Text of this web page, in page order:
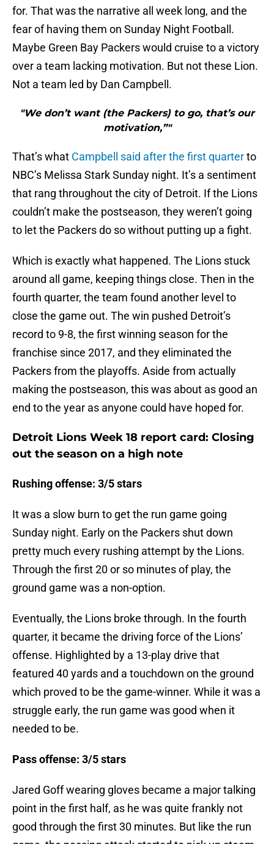
for. That was the narrative all week long, and the
fear of having them on Sunday Night Football.
Maybe Green Bay Packers would cruise to a victory
over a team lacking motivation. But not these Lion.
Not a team led by Dan Campbell.
"We don’t want (the Packers) to go, that’s our
motivation,”"
That’s what Campbell said after the first quarterto
NBC’s Melissa Stark Sunday night. It’s a sentiment
that rang throughout the city of Detroit. If the Lions
couldn’t make the postseason, they weren’t going
to let the Packers do so without putting up a fight.
Which is exactly what happened. The Lions stuck
around all game, keeping things close. Then in the
fourth quarter, the team found another level to
close the game out. The win pushed Detroit’s
record to 9-8, the first winning season for the
franchise since 2017, and they eliminated the
Packers from the playoffs. Aside from actually
making the postseason, this was about as good an
end to the year as anyone could have hoped for.
Detroit Lions Week 18 report card: Closing
out the season on a high note
Rushing offense: 3/5 stars
It was a slow burn to get the run game going
Sunday night. Early on the Packers shut down
pretty much every rushing attempt by the Lions.
Through the first 20 or so minutes of play, the
ground game was a non-option.
Eventually, the Lions broke through. In the fourth
quarter, it became the driving force of the Lions’
offense. Highlighted by a 13-play drive that
featured 40 yards and a touchdown on the ground
which proved to be the game-winner. While it was a
struggle early, the run game was good when it
needed to be.
Pass offense: 3/5 stars
Jared Goff wearing gloves became a major talking
point in the first half, as he was quite frankly not
good through the first 30 minutes. But like the run